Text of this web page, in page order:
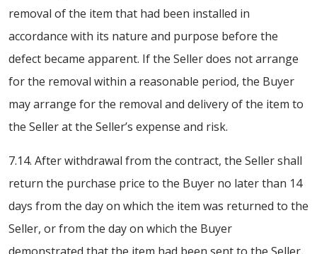
removal of the item that had been installed in
accordance with its nature and purpose before the
defect became apparent. If the Seller does not arrange
for the removal within a reasonable period, the Buyer
may arrange for the removal and delivery of the item to
the Seller at the Seller’s expense and risk.
7.14. After withdrawal from the contract, the Seller shall
return the purchase price to the Buyer no later than 14
days from the day on which the item was returned to the
Seller, or from the day on which the Buyer